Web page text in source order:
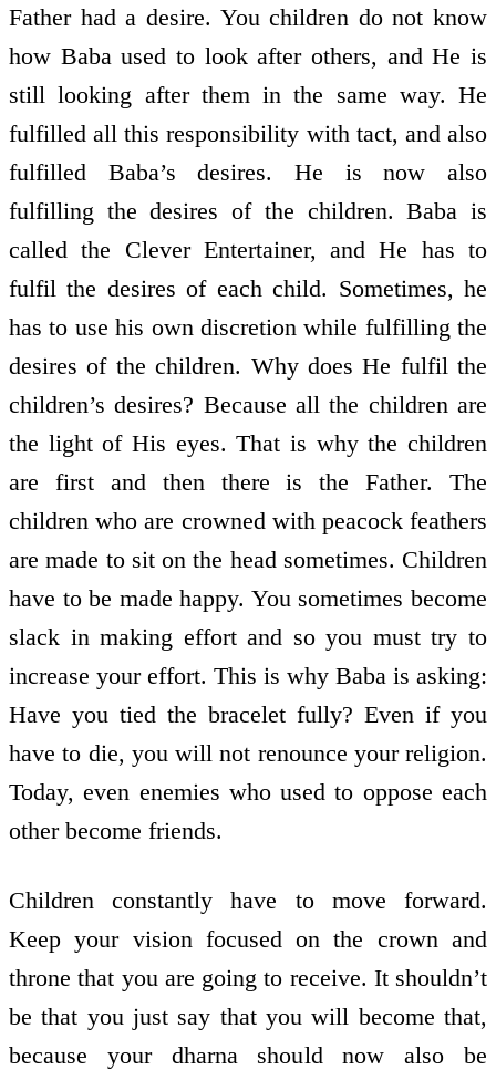
Father had a desire. You children do not know
how Baba used to look after others, and He is
still looking after them in the same way. He
fulfilled all this responsibility with tact, and also
fulfilled Baba’s desires. He is now also
fulfilling the desires of the children. Baba is
called the Clever Entertainer, and He has to
fulfil the desires of each child. Sometimes, he
has to use his own discretion while fulfilling the
desires of the children. Why does He fulfil the
children’s desires? Because all the children are
the light of His eyes. That is why the children
are first and then there is the Father. The
children who are crowned with peacock feathers
are made to sit on the head sometimes. Children
have to be made happy. You sometimes become
slack in making effort and so you must try to
increase your effort. This is why Baba is asking:
Have you tied the bracelet fully? Even if you
have to die, you will not renounce your religion.
Today, even enemies who used to oppose each
other become friends.
Children constantly have to move forward.
Keep your vision focused on the crown and
throne that you are going to receive. It shouldn’t
be that you just say that you will become that,
because your dharna should now also be